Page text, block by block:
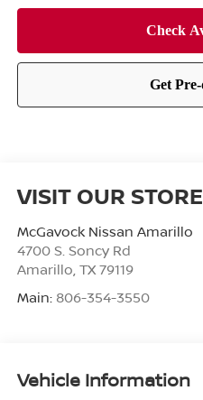
VISIT OUR STORE
McGavock Nissan Amarillo
4700 S. Soncy Rd
Amarillo, TX 79119
Main: 806-354-3550
Vehicle Information